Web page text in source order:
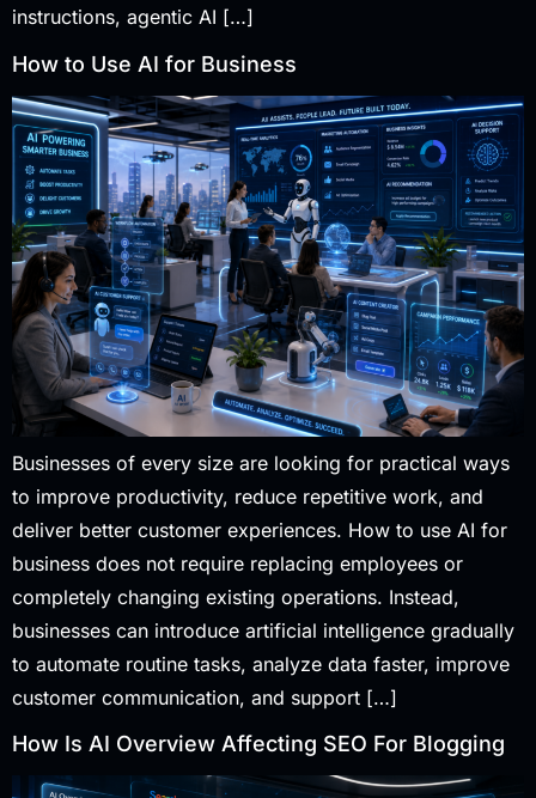
instructions, agentic AI […]
How to Use AI for Business
Businesses of every size are looking for practical ways
to improve productivity, reduce repetitive work, and
deliver better customer experiences. How to use AI for
business does not require replacing employees or
completely changing existing operations. Instead,
businesses can introduce artificial intelligence gradually
to automate routine tasks, analyze data faster, improve
customer communication, and support […]
How Is AI Overview Affecting SEO For Blogging